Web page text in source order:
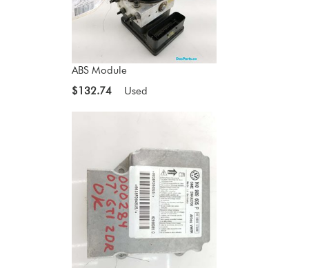
ABS Module
$132.74
Used